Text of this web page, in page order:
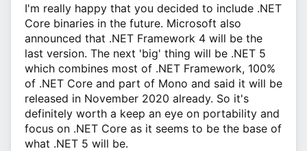
I'm really happy that you decided to include .NET
Core binaries in the future. Microsoft also
announced that .NET Framework 4 will be the
last version. The next 'big' thing will be .NET 5
which combines most of .NET Framework, 100%
of .NET Core and part of Mono and said it will be
released in November 2020 already. So it's
definitely worth a keep an eye on portability and
focus on .NET Core as it seems to be the base of
what .NET 5 will be.